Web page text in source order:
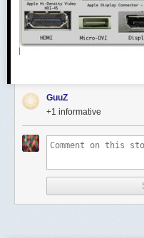
GuuZ
+1 informative